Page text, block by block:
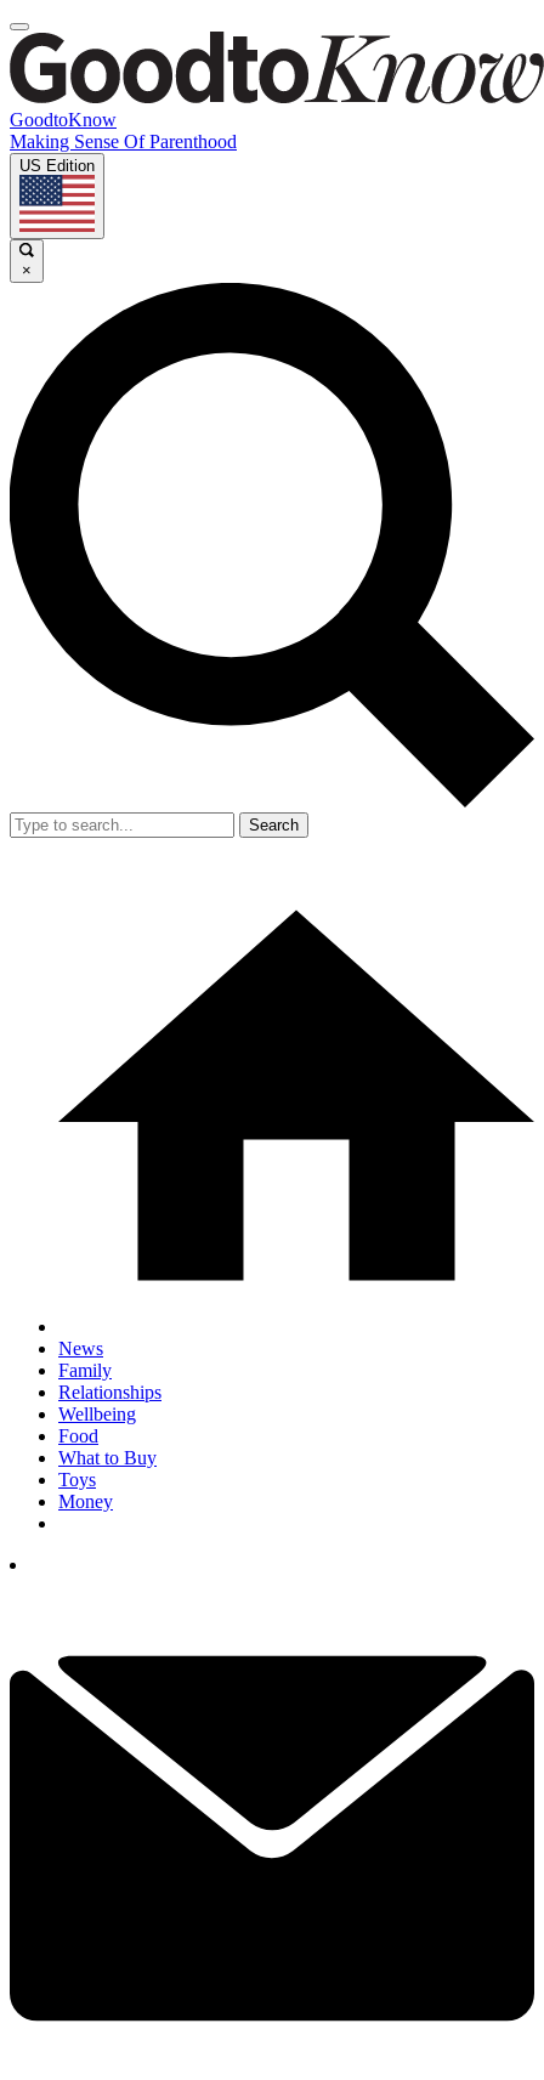
GoodtoKnow
Making Sense Of Parenthood
US Edition
×
Search
News
Family
Relationships
Wellbeing
Food
What to Buy
Toys
Money